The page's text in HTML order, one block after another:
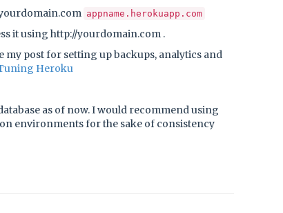
appname.herokuapp.com
it using http://yourdomain.com .
my post for setting up backups, analytics and
Heroku
as of now. I would recommend using
environments for the sake of consistency